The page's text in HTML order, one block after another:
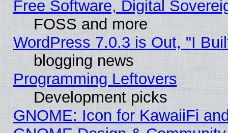
Free Software, Digital
FOSS and more
WordPress 7.0.3 is Out, "I
blogging news
Programming Leftovers
Development picks
GNOME: Icon for KawaiiFi